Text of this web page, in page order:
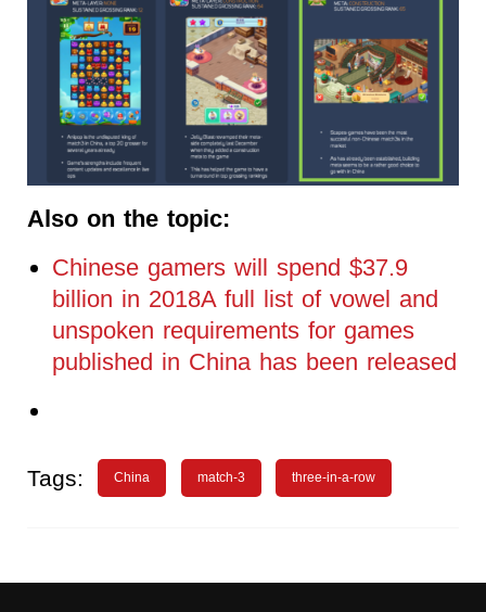
Also on the topic:
Chinese gamers will spend $37.9
billion in 2018A full list of vowel and
unspoken requirements for games
published in China has been released
Tags: China match-3 three-in-a-row